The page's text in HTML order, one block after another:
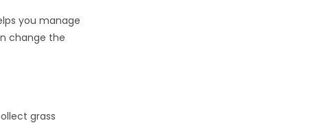
you manage
change the
grass